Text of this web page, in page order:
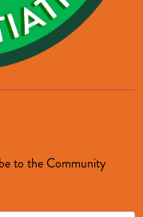
to the Community